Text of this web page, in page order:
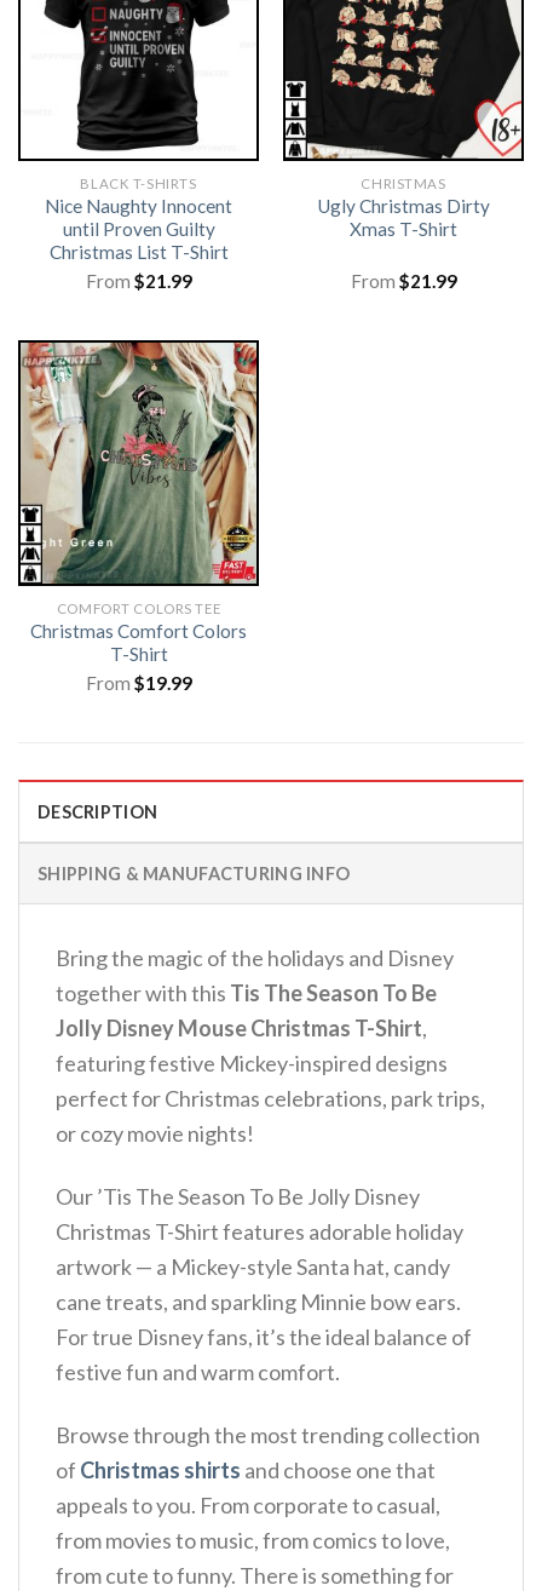
BLACK T-SHIRTS
Nice Naughty Innocent
until Proven Guilty
Christmas List T-Shirt
From $21.99
CHRISTMAS
Ugly Christmas Dirty
Xmas T-Shirt
From $21.99
COMFORT COLORS TEE
Christmas Comfort Colors
T-Shirt
From $19.99
DESCRIPTION
SHIPPING & MANUFACTURING INFO
Bring the magic of the holidays and Disney
together with this Tis The Season To Be
Jolly Disney Mouse Christmas T-Shirt,
featuring festive Mickey-inspired designs
perfect for Christmas celebrations, park trips,
or cozy movie nights!
Our ’Tis The Season To Be Jolly Disney
Christmas T-Shirt features adorable holiday
artwork — a Mickey-style Santa hat, candy
cane treats, and sparkling Minnie bow ears.
For true Disney fans, it’s the ideal balance of
festive fun and warm comfort.
Browse through the most trending collection
of Christmas shirts and choose one that
appeals to you. From corporate to casual,
from movies to music, from comics to love,
from cute to funny. There is something for